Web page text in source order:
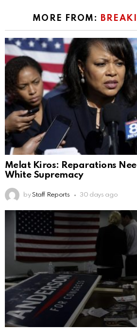
MORE FROM:
Melat Kiros: Reparations
White Supremacy
by Staff Reports 30 days ago